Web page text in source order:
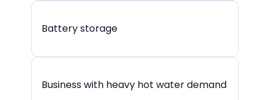
Battery storage
Business with heavy hot water demand